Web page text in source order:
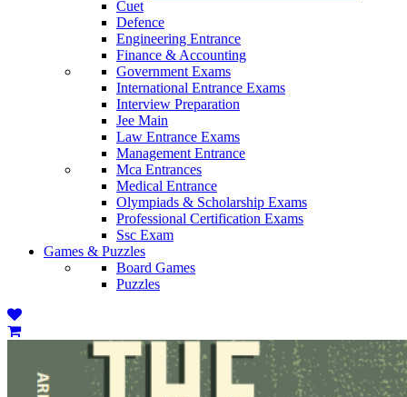
Cuet
Defence
Engineering Entrance
Finance & Accounting
Government Exams
International Entrance Exams
Interview Preparation
Jee Main
Law Entrance Exams
Management Entrance
Mca Entrances
Medical Entrance
Olympiads & Scholarship Exams
Professional Certification Exams
Ssc Exam
Games & Puzzles
Board Games
Puzzles